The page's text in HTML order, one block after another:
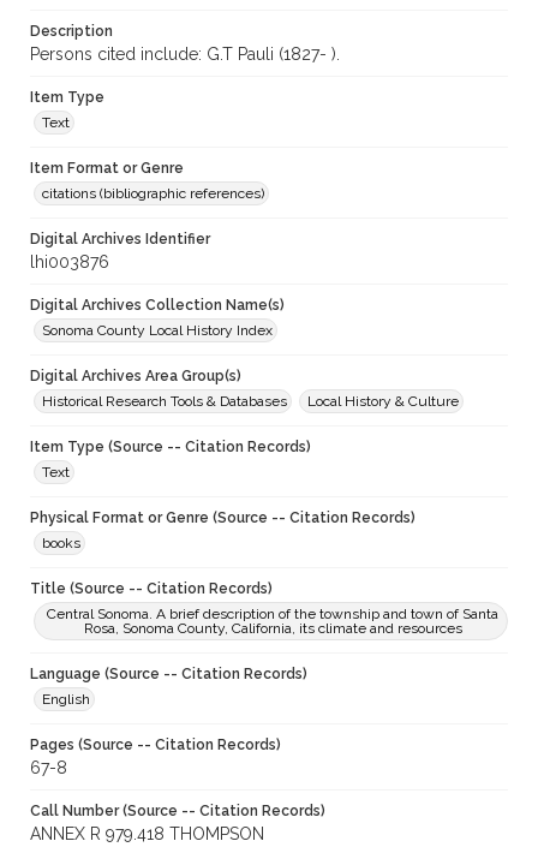
Description
Persons cited include: G.T Pauli (1827- ).
Item Type
Text
Item Format or Genre
citations (bibliographic references)
Digital Archives Identifier
lhi003876
Digital Archives Collection Name(s)
Sonoma County Local History Index
Digital Archives Area Group(s)
Historical Research Tools & Databases
Local History & Culture
Item Type (Source -- Citation Records)
Text
Physical Format or Genre (Source -- Citation Records)
books
Title (Source -- Citation Records)
Central Sonoma. A brief description of the township and town of Santa
Rosa, Sonoma County, California, its climate and resources
Language (Source -- Citation Records)
English
Pages (Source -- Citation Records)
67-8
Call Number (Source -- Citation Records)
ANNEX R 979.418 THOMPSON